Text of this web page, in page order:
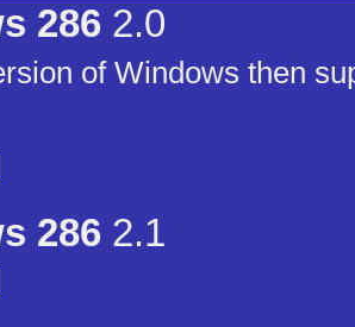
286 2.0
of Windows then
286 2.1